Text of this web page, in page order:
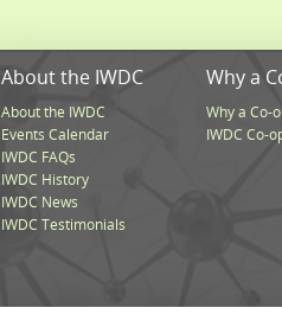
About the IWDC
About the IWDC
Events Calendar
IWDC FAQs
IWDC History
IWDC News
IWDC Testimonials
Why a
Why a Co-
IWDC Co-